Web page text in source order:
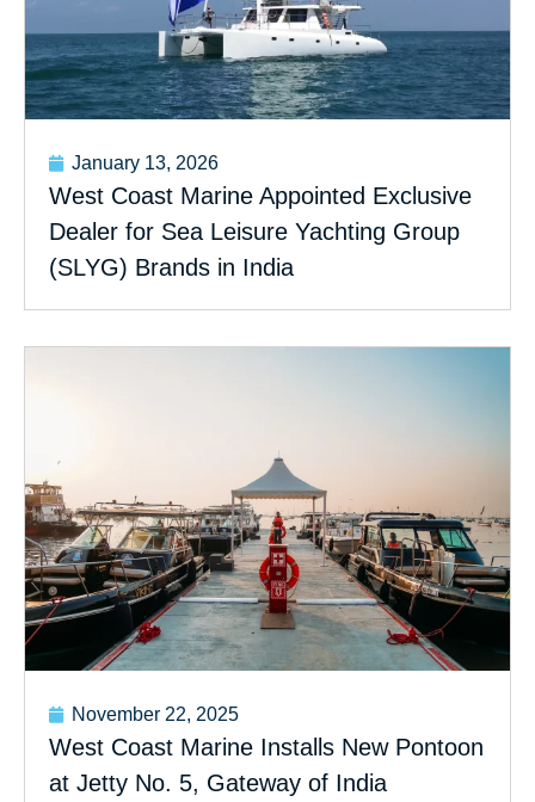
January 13, 2026
West Coast Marine Appointed Exclusive
Dealer for Sea Leisure Yachting Group
(SLYG) Brands in India
November 22, 2025
West Coast Marine Installs New Pontoon
at Jetty No. 5, Gateway of India